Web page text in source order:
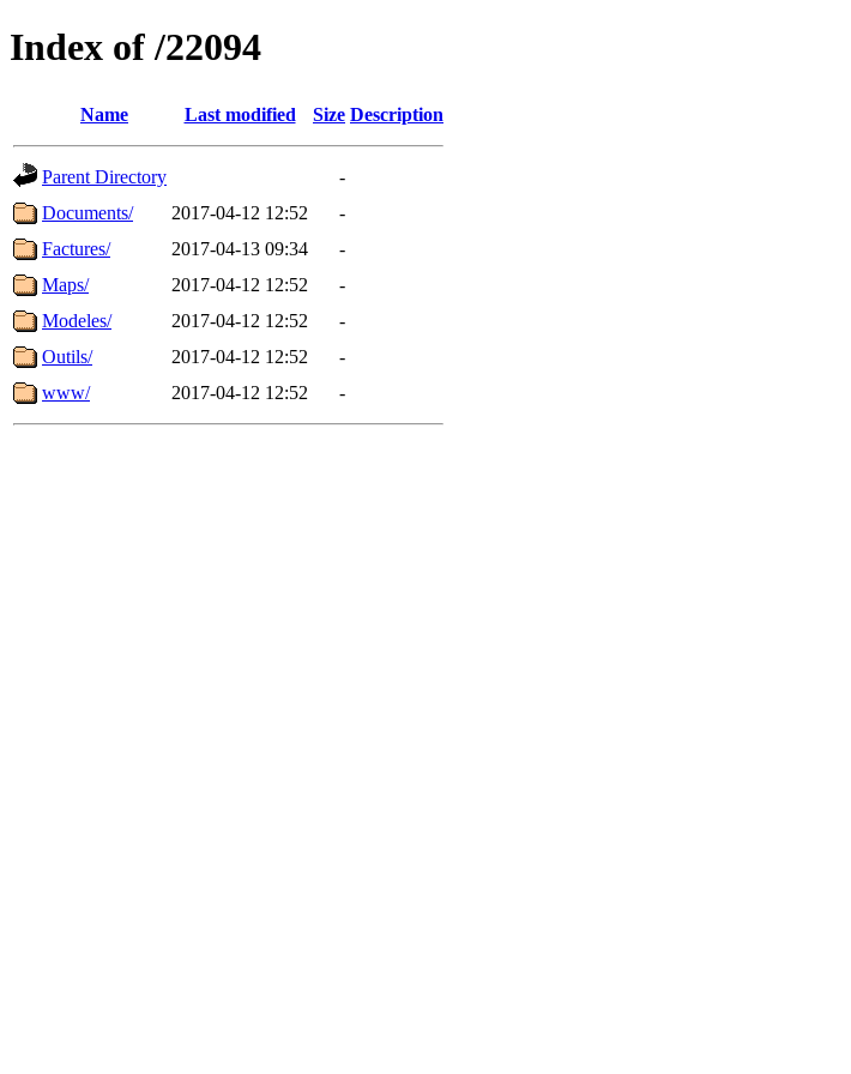
Index of /22094
Name Last modified Size Description
Parent Directory
-
Documents/
2017-04-12 12:52
-
Factures/
2017-04-13 09:34
-
Maps/
2017-04-12 12:52
-
Modeles/
2017-04-12 12:52
-
Outils/
2017-04-12 12:52
-
www/
2017-04-12 12:52 -